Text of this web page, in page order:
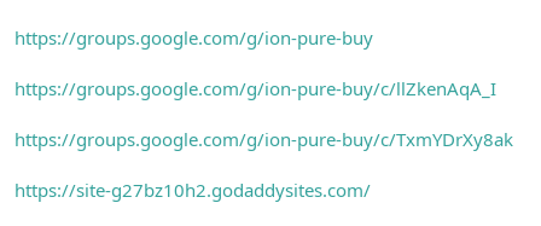
https://groups.google.com/g/ion-pure-buy
https://groups.google.com/g/ion-pure-buy/c/llZkenAqA_I
https://groups.google.com/g/ion-pure-buy/c/TxmYDrXy8ak
https://site-g27bz10h2.godaddysites.com/